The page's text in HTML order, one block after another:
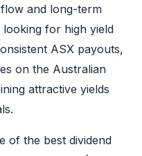
and long-term
for high yield
ASX payouts,
on the Australian
attractive yields
of the best dividend